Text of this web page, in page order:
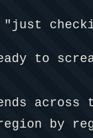
"just
to
across
by